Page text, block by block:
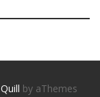
Quill by aThemes